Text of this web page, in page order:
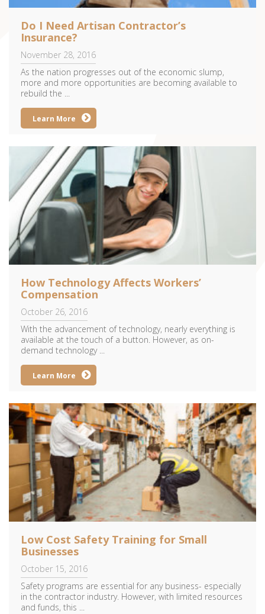
Do I Need Artisan Contractor’s
Insurance?
November 28, 2016
As the nation progresses out of the economic slump,
more and more opportunities are becoming available to
rebuild the ...
Learn More
How Technology Affects Workers’
Compensation
October 26, 2016
With the advancement of technology, nearly everything is
available at the touch of a button. However, as on-
demand technology ...
Learn More
Low Cost Safety Training for Small
Businesses
October 15, 2016
Safety programs are essential for any business- especially
in the contractor industry. However, with limited resources
and funds, this ...